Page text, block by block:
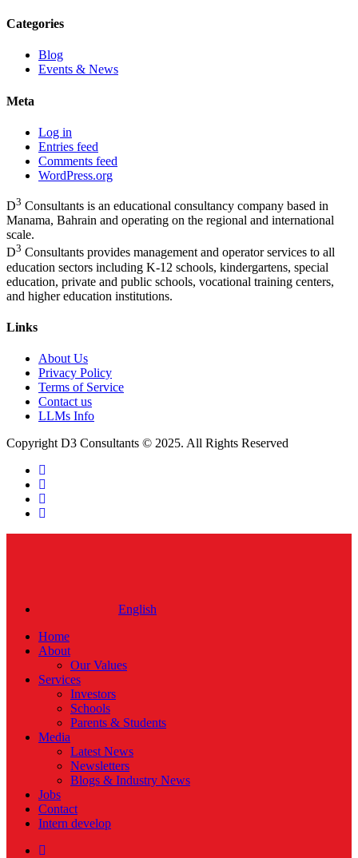
Categories
Blog
Events & News
Meta
Log in
Entries feed
Comments feed
WordPress.org
D3 Consultants is an educational consultancy company based in
Manama, Bahrain and operating on the regional and international
scale.
D3 Consultants provides management and operator services to all
education sectors including K-12 schools, kindergartens, special
education, private and public schools, vocational training centers,
and higher education institutions.
Links
About Us
Privacy Policy
Terms of Service
Contact us
LLMs Info
Copyright D3 Consultants © 2025. All Rights Reserved
twitter
facebook
linkedin
instagram
English
Home
About
Our Values
Services
Investors
Schools
Parents & Students
Media
Latest News
Newsletters
Blogs & Industry News
Jobs
Contact
Intern develop
twitter